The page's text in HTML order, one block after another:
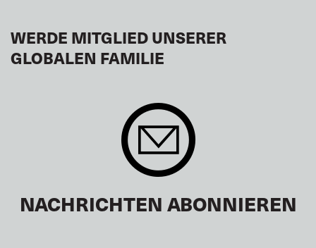
WERDE MITGLIED UNSERER
GLOBALEN FAMILIE
NACHRICHTEN ABONNIEREN